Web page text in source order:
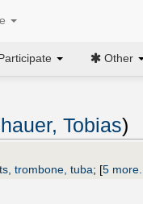
Other
Tobias)
trombone, tuba; [5 more...